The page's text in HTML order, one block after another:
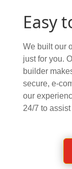
Easy
We built our
just for you.
builder
secure, e-
our
24/7 to